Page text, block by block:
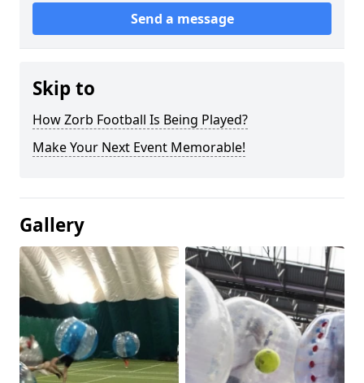
Send a message
Skip to
How Zorb Football Is Being Played?
Make Your Next Event Memorable!
Gallery